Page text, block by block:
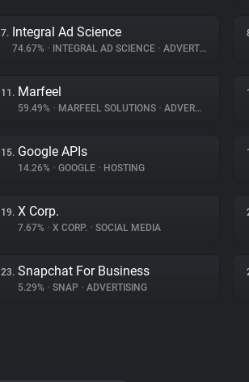
7. Integral Ad Science
74.67% • INTEGRAL AD SCIENCE • ADVERTISING
11. Marfeel
59.49% • MARFEEL SOLUTIONS • ADVERTISING
15. Google APIs
14.26% • GOOGLE • HOSTING
19. X Corp.
7.67% • X CORP. • SOCIAL MEDIA
23. Snapchat For Business
5.29% • SNAP • ADVERTISING